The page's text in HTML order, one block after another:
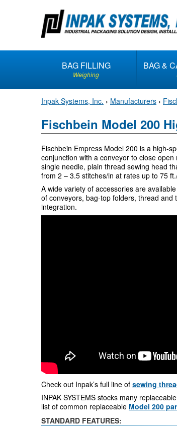
t
o
BAG FILLING
Weighing
BAG &
Inpak Systems, Inc. › Manufacturers ›
Fischbein Model 200
Fischbein Empress Model 200 is a high-
conjunction with a conveyor to close
single needle, plain thread sewing head
from 2 – 3.5 stitches/in at rates up to 75
A wide variety of accessories are
of conveyors, bag-top folders, thread
integration.
Check out Inpak’s full line of sewing
INPAK SYSTEMS stocks many
list of common replaceable Model 200
STANDARD FEATURES: